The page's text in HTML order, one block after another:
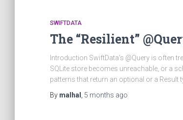
SWIFTDATA
The “Resilient”
Introduction SwiftData’s @Query is often
SQLite store becomes unreachable, or a
patterns that return an optional or a Result
By malhal 5 months ago